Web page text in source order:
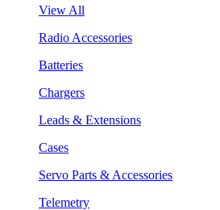
View All
Radio Accessories
Batteries
Chargers
Leads & Extensions
Cases
Servo Parts & Accessories
Telemetry